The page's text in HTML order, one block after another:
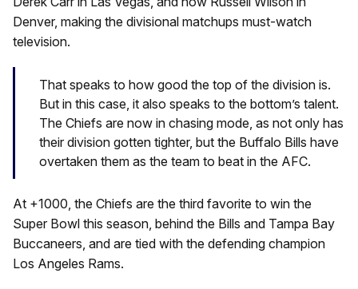
Denver, making the divisional matchups must-watch
television.
That speaks to how good the top of the division is.
But in this case, it also speaks to the bottom’s talent.
The Chiefs are now in chasing mode, as not only has
their division gotten tighter, but the Buffalo Bills have
overtaken them as the team to beat in the AFC.
At +1000, the Chiefs are the third favorite to win the
Super Bowl this season, behind the Bills and Tampa Bay
Buccaneers, and are tied with the defending champion
Los Angeles Rams.